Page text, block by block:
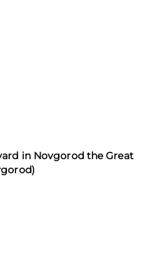
in Novgorod the Great